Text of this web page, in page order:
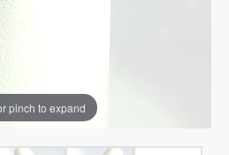
pinch to expand